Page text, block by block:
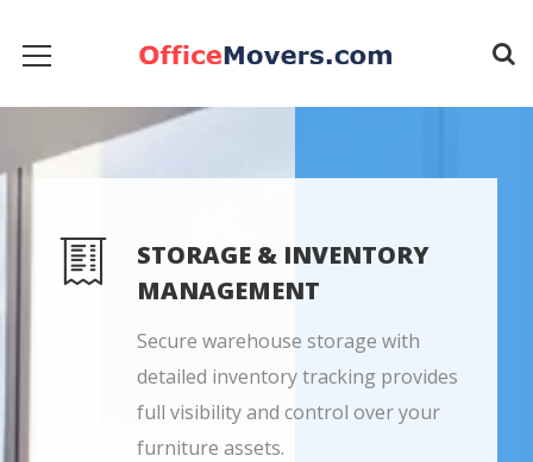
STORAGE & INVENTORY
MANAGEMENT
Secure warehouse storage with
detailed inventory tracking provides
full visibility and control over your
furniture assets.